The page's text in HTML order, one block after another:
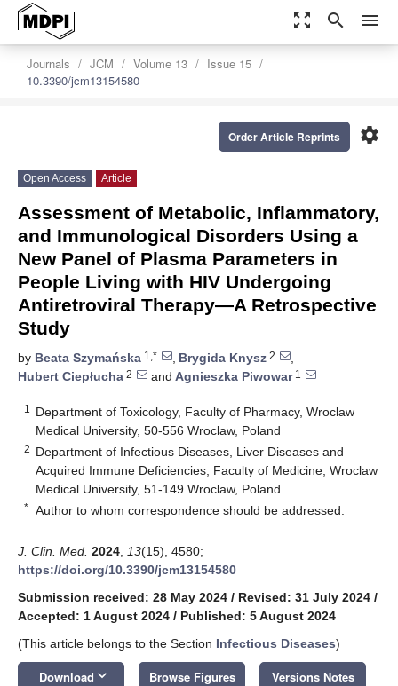
zoom_out_map search menu
Journals JCM Volume 13
Issue 15
10.3390/jcm13154580
settings
Order Article Reprints
Open Access Article
Assessment of Metabolic, Inflammatory,
and Immunological Disorders Using a
New Panel of Plasma Parameters in
People Living with HIV Undergoing
Antiretroviral Therapy—A Retrospective
Study
by Beata Szymańska 1,* , Brygida Knysz 2
,
Hubert Ciepłucha 2 and Agnieszka Piwowar1
1
Department of Toxicology, Faculty of Pharmacy, Wroclaw
Medical University, 50-556 Wroclaw, Poland
2 Department of Infectious Diseases, Liver Diseases and
Acquired Immune Deficiencies, Faculty of Medicine, Wroclaw
Medical University, 51-149 Wroclaw, Poland
* Author to whom correspondence should be addressed.
J. Clin. Med. 2024 13(15), 4580;
https://doi.org/10.3390/jcm13154580
Submission received: 28 May 2024 / Revised: 31 July 2024 /
Accepted: 1 August 2024 / Published: 5 August 2024
(This article belongs to the Section Infectious Diseases)
Download keyboard_arrow_down Browse Figures Versions Notes